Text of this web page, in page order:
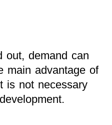
out, demand can
main advantage of
is not necessary